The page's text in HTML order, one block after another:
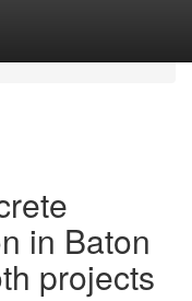
in Baton
projects